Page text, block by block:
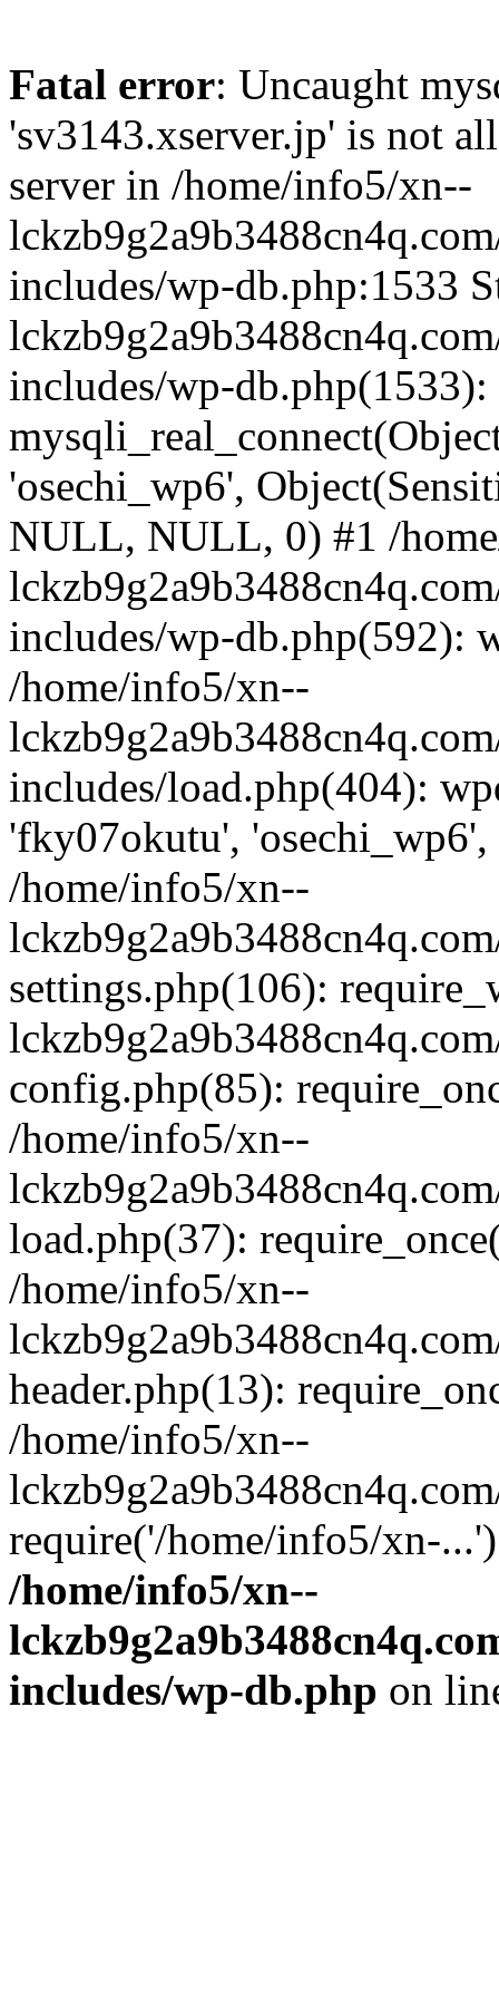
Fatal error: Uncaught
'sv3143.xserver.jp' is not
server in /home/info5/xn--
includes/wp-db.php:1533
includes/wp-db.php(1533):
'osechi_wp6',
NULL, NULL, 0) #1 /
includes/wp-db.php(592):
/home/info5/xn--
includes/load.php(404):
'fky07okutu',
/home/info5/xn--
settings.php(106):
config.php(85):
/home/info5/xn--
load.php(37):
/home/info5/xn--
header.php(13):
/home/info5/xn--
require('/home/info5/xn-
/home/info5/xn--
includes/wp-db.php on